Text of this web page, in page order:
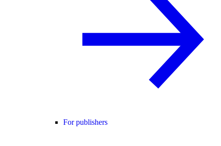
For publishers